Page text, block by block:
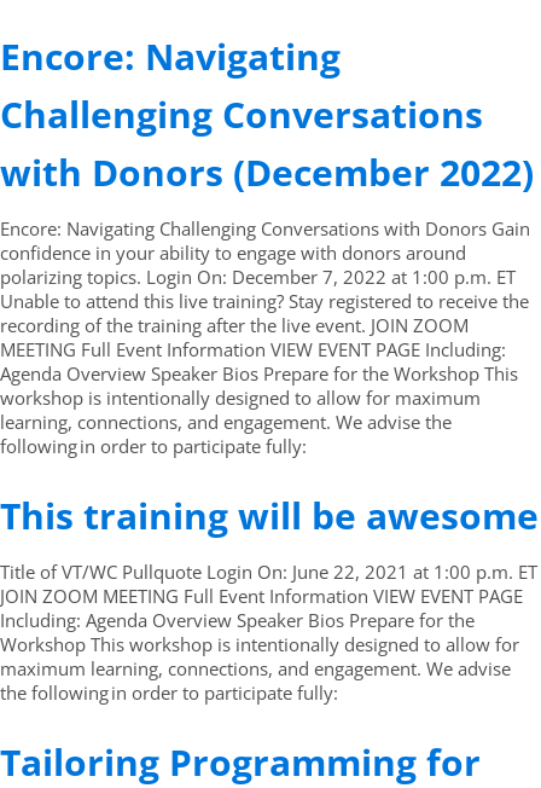
Encore: Navigating
Challenging Conversations
with Donors (December 2022)
Encore: Navigating Challenging Conversations with Donors Gain
confidence in your ability to engage with donors around
polarizing topics. Login On: December 7, 2022 at 1:00 p.m. ET
Unable to attend this live training? Stay registered to receive the
recording of the training after the live event. JOIN ZOOM
MEETING Full Event Information VIEW EVENT PAGE Including:
Agenda Overview Speaker Bios Prepare for the Workshop This
workshop is intentionally designed to allow for maximum
learning, connections, and engagement. We advise the
following in order to participate fully:
This training will be awesome
Title of VT/WC Pullquote Login On: June 22, 2021 at 1:00 p.m. ET
JOIN ZOOM MEETING Full Event Information VIEW EVENT PAGE
Including: Agenda Overview Speaker Bios Prepare for the
Workshop This workshop is intentionally designed to allow for
maximum learning, connections, and engagement. We advise
the following in order to participate fully:
Tailoring Programming for